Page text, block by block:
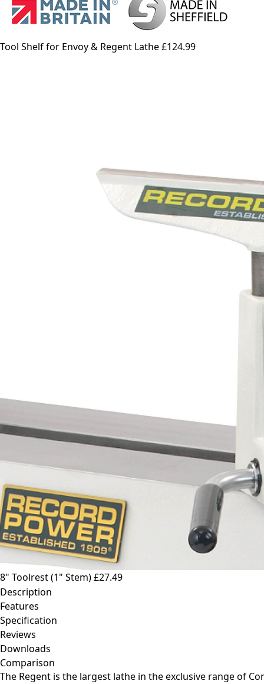
Tool Shelf for Envoy & Regent Lathe£124.99
8" Toolrest (1" Stem)£27.49
Description
Features
Specification
Reviews
Downloads
Comparison
The Regent is the largest lathe in the exclusive range of